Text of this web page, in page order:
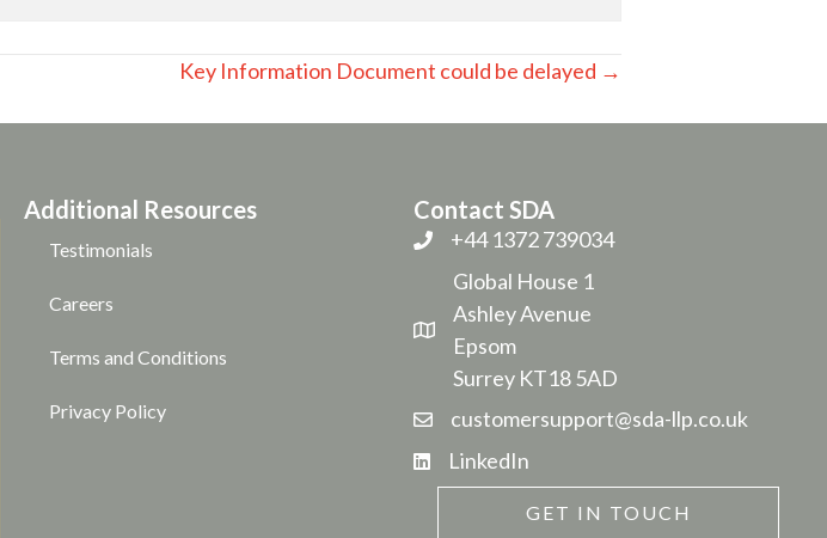
Key Information Document could be delayed →
Additional Resources
Testimonials
Careers
Terms and Conditions
Privacy Policy
Contact SDA
+44 1372 739034
Global House 1
Ashley Avenue
Epsom
Surrey KT18 5AD
customersupport@sda-llp.co.uk
LinkedIn
GET IN TOUCH